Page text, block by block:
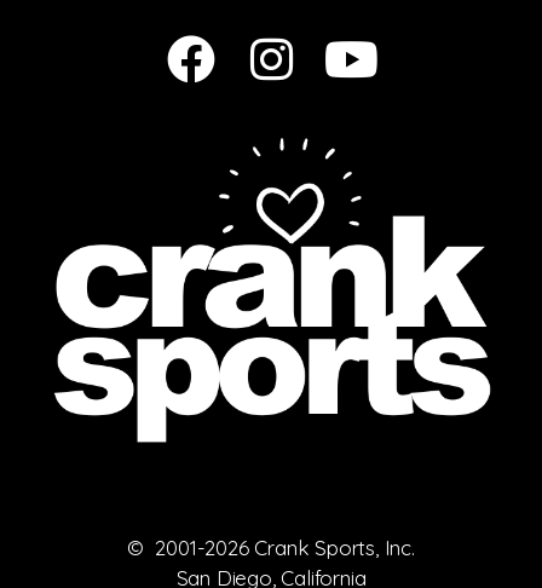
© 2001-2026 Crank Sports, Inc.
San Diego, California